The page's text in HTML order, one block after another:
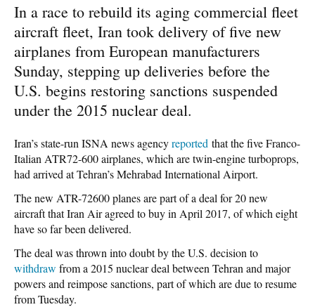
In a race to rebuild its aging commercial fleet
aircraft fleet, Iran took delivery of five new
airplanes from European manufacturers
Sunday, stepping up deliveries before the
U.S. begins restoring sanctions suspended
under the 2015 nuclear deal.
Iran’s state-run ISNA news agencyreported that the five Franco-
Italian ATR72-600 airplanes, which are twin-engine turboprops,
had arrived at Tehran’s Mehrabad International Airport.
The new ATR-72600 planes are part of a deal for 20 new
aircraft that Iran Air agreed to buy in April 2017, of which eight
have so far been delivered.
The deal was thrown into doubt by the U.S. decision to
withdraw from a 2015 nuclear deal between Tehran and major
powers and reimpose sanctions, part of which are due to resume
from Tuesday.